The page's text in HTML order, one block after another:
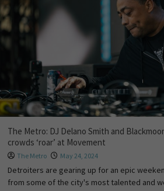
The Metro: DJ Delano Smith and
crowds ‘roar’ at Movement
The Metro May 24, 2024
Detroiters are gearing up for an epic
from some of the city's most talented and